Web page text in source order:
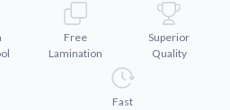
apart from the competition.
Free
Lamination
Superior
Quality
Fast